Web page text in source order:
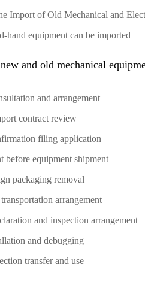
Import of Old Mechanical and
hand equipment can be imported
and old mechanical
and arrangement
contract review
filing application
before equipment shipment
packaging removal
arrangement
and inspection arrangement
and debugging
transfer and use